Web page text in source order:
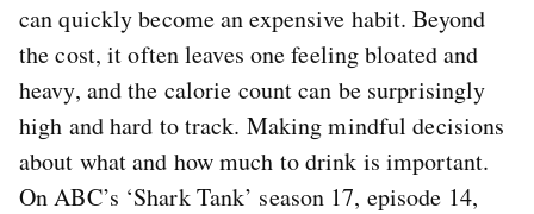
can quickly become an expensive habit. Beyond
the cost, it often leaves one feeling bloated and
heavy, and the calorie count can be surprisingly
high and hard to track. Making mindful decisions
about what and how much to drink is important.
On ABC’s ‘Shark Tank’ season 17, episode 14,